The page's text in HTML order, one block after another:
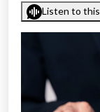
Listen to this